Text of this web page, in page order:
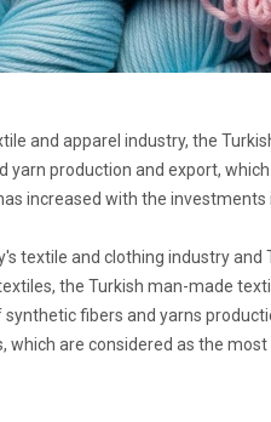
and apparel industry, the
yarn production and export,
increased with the investments
textile and clothing industry and
the Turkish man-made
fibers and yarns
are considered as the